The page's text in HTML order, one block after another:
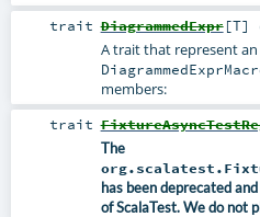
trait DiagrammedExpr[T]
A trait that represent
members:
trait
The
has been deprecated
of ScalaTest. We do not